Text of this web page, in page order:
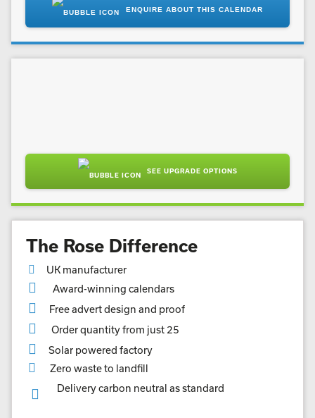
ENQUIRE ABOUT THIS CALENDAR
SEE UPGRADE OPTIONS
The Rose Difference
UK manufacturer
Award-winning calendars
Free advert design and proof
Order quantity from just 25
Solar powered factory
Zero waste to landfill
Delivery carbon neutral as standard